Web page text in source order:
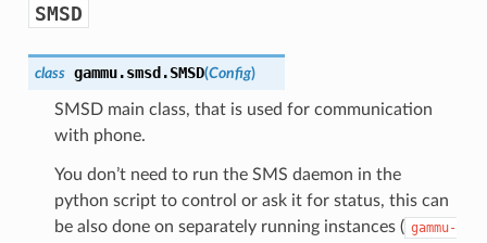
SMSD
class gammu.smsd.SMSD(Config)
SMSD main class, that is used for communication
with phone.
You don’t need to run the SMS daemon in the
python script to control or ask it for status, this can
be also done on separately running instances ( gammu-